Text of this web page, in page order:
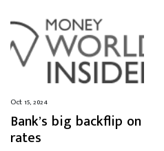
Oct 15, 2024
Bank’s big backflip on
rates